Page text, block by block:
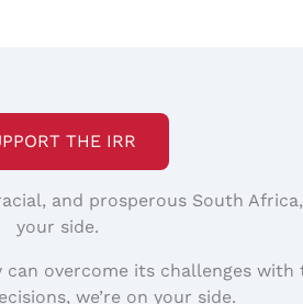
THE IRR
and prosperous South Africa,
your side.
overcome its challenges with
we’re on your side.